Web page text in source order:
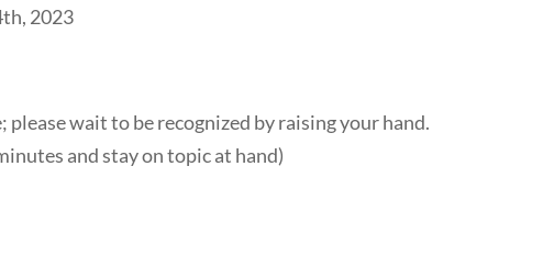
2023
wait to be recognized by raising your hand.
and stay on topic at hand)